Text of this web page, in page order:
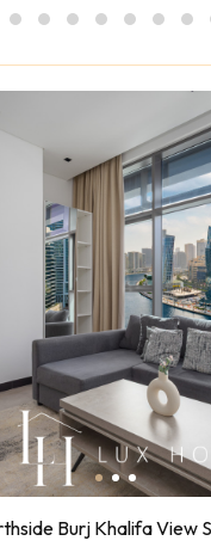
Burj Khalifa View